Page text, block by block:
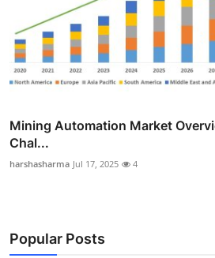
Mining Automation Market
Chal...
harshasharma Jul 17, 2025 4
Popular Posts